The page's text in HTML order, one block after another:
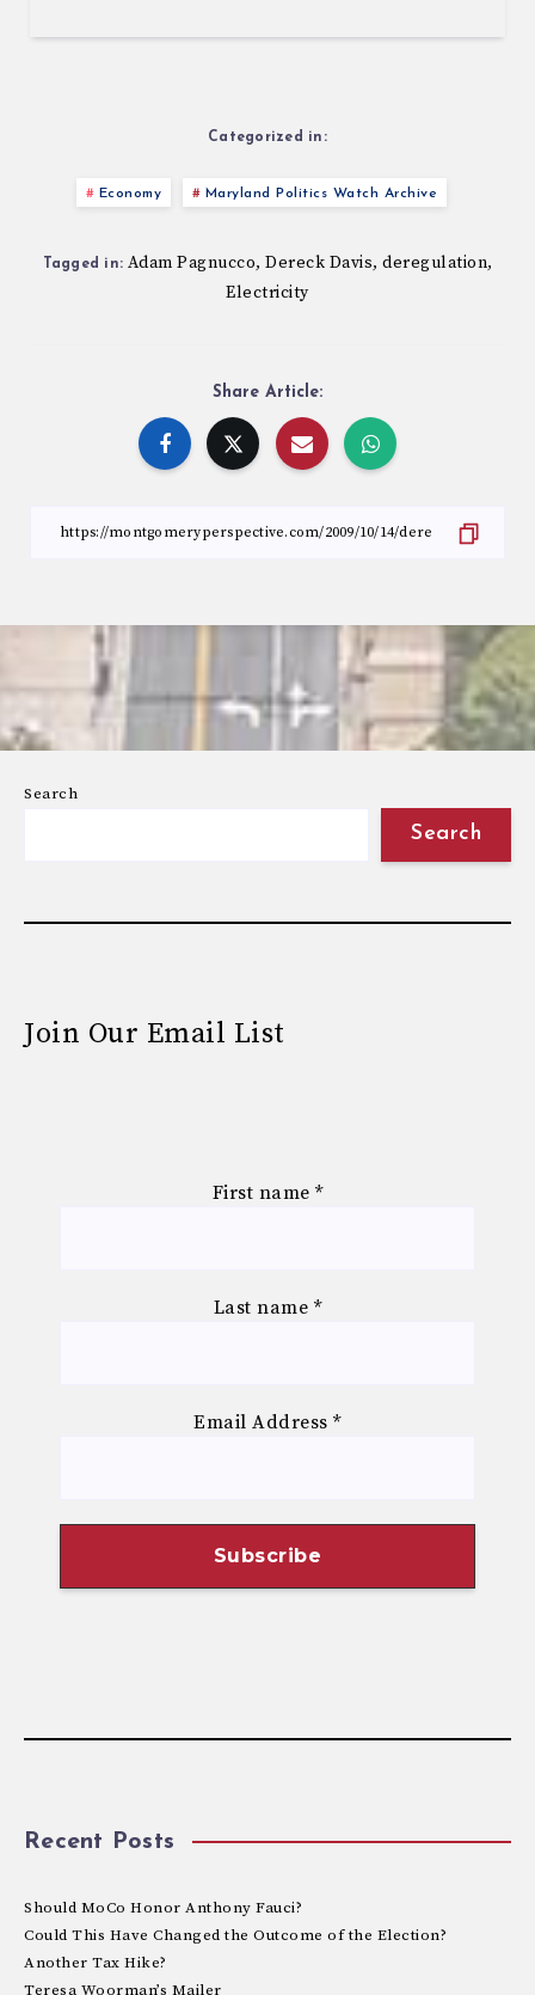
Categorized in:
Economy Maryland Politics Watch Archive
Tagged in: Adam Pagnucco, Dereck Davis, deregulation,
Electricity
Share Article:
Search
Search
Join Our Email List
First name *
Last name *
Email Address*
Recent Posts
Should MoCo Honor Anthony Fauci?
Could This Have Changed the Outcome of the Election?
Another Tax Hike?
Teresa Woorman’s Mailer